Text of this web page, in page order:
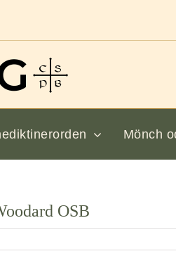
Mönch
OSB